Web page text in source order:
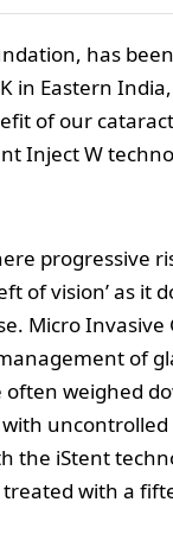
has
in Eastern
of our
Inject W
progressive
of vision’ as it
Micro Invasive
of
weighed
the iStent
with a